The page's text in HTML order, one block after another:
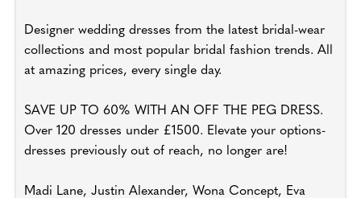
Designer wedding dresses from the latest bridal-wear
collections and most popular bridal fashion trends. All
at amazing prices, every single day.
SAVE UP TO 60% WITH AN OFF THE PEG DRESS.
Over 120 dresses under £1500. Elevate your options-
dresses previously out of reach, no longer are!
Madi Lane, Justin Alexander, Wona Concept, Eva